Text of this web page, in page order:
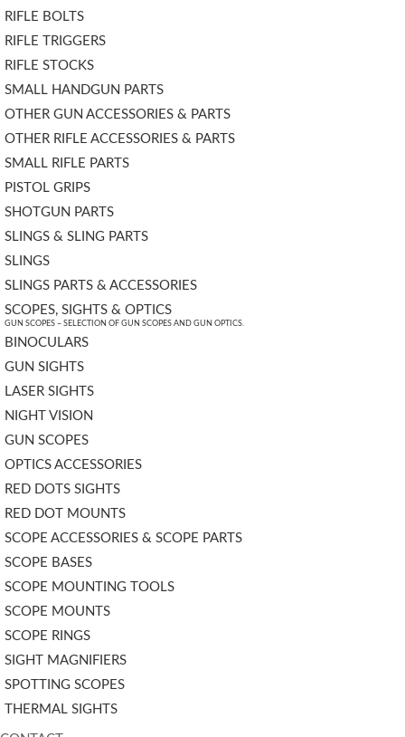
RIFLE BOLTS
RIFLE TRIGGERS
RIFLE STOCKS
SMALL HANDGUN PARTS
OTHER GUN ACCESSORIES & PARTS
OTHER RIFLE ACCESSORIES & PARTS
SMALL RIFLE PARTS
PISTOL GRIPS
SHOTGUN PARTS
SLINGS & SLING PARTS
SLINGS
SLINGS PARTS & ACCESSORIES
SCOPES, SIGHTS & OPTICS
GUN SCOPES – SELECTION OF GUN SCOPES AND GUN OPTICS.
BINOCULARS
GUN SIGHTS
LASER SIGHTS
NIGHT VISION
GUN SCOPES
OPTICS ACCESSORIES
RED DOTS SIGHTS
RED DOT MOUNTS
SCOPE ACCESSORIES & SCOPE PARTS
SCOPE BASES
SCOPE MOUNTING TOOLS
SCOPE MOUNTS
SCOPE RINGS
SIGHT MAGNIFIERS
SPOTTING SCOPES
THERMAL SIGHTS